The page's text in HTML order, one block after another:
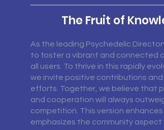
The Fruit of
As the leading Psychedelic
to foster a vibrant and connected
all users. To thrive in this rapidly
we invite positive contributions
efforts. Together, we believe that
and cooperation will always
competition. This version
emphasizes the community aspect